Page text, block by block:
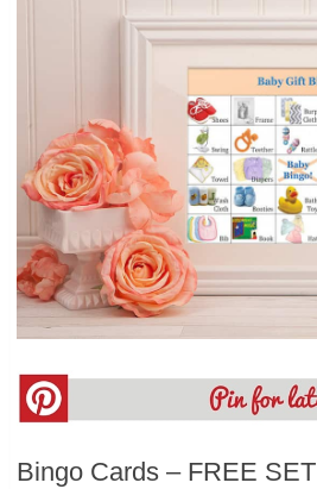
Bingo Cards – FREE SET